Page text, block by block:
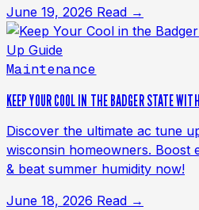
June 19, 2026 Read →
Maintenance
KEEP YOUR COOL IN THE BADGER STATE
Discover the ultimate ac tune
wisconsin homeowners. Boost
& beat summer humidity now!
June 18, 2026 Read →